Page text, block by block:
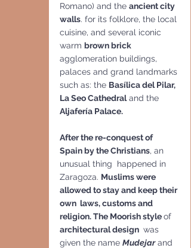
Romano) and the ancient city
walls. for its folklore, the local
cuisine, and several iconic
warm brown brick
agglomeration buildings,
palaces and grand landmarks
such as: the Basílica del Pilar,
La Seo Cathedral and the
Aljafería Palace.
After the re-conquest of
Spain by the Christians, an
unusual thing  happened in
Zaragoza. Muslims were
allowed to stay and keep their
own  laws, customs and
religion. The Moorish style of
architectural design was
given the name Mudejar and